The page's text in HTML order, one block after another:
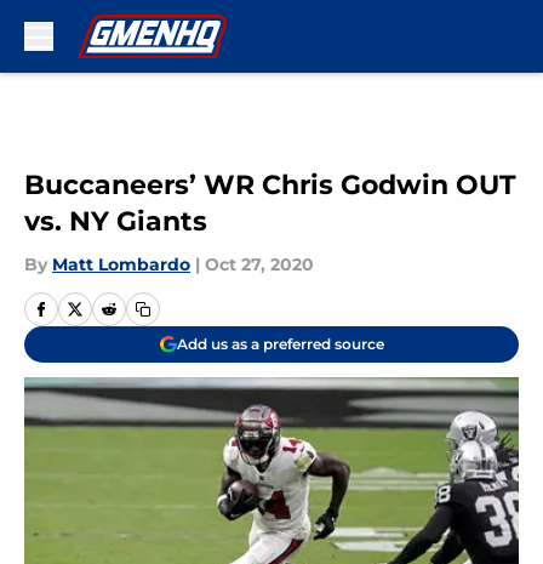
Buccaneers’ WR Chris Godwin OUT
vs. NY Giants
By Matt Lombardo | Oct 27, 2020
Add us as a preferred source